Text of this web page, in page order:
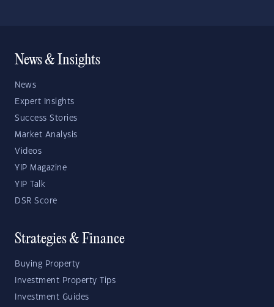
News & Insights
News
Expert Insights
Success Stories
Market Analysis
Videos
YIP Magazine
YIP Talk
DSR Score
Strategies & Finance
Buying Property
Investment Property Tips
Investment Guides